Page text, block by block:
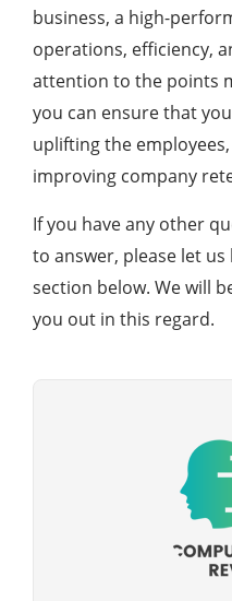
business, a high-
operations, efficiency,
attention to the points
you can ensure that
uplifting the
improving company
If you have any other
to answer, please let
section below. We will
you out in this regard.